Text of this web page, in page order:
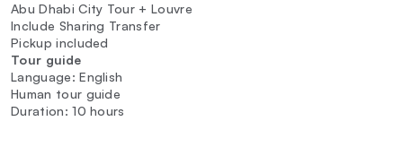
Abu Dhabi City Tour + Louvre
Include Sharing Transfer
Pickup included
Tour guide
Language: English
Human tour guide
Duration: 10 hours